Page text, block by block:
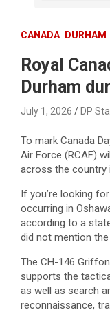
CANADA DURHAM
Royal
Durham
July 1, 2026 DP
To mark Canada
Air Force (RCAF)
across the country
If you’re looking
occurring in
according to a
did not mention
The CH-146
supports the
as well as search
reconnaissance,